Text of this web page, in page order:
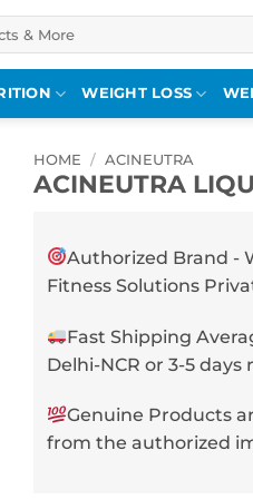
WEIGHT LOSS
HOME / ACINEUTRA
ACINEUTRA
Authorized Brand -
Fitness Solutions
Fast Shipping
Delhi-NCR or 3-5 days
Genuine Products
from the authorized